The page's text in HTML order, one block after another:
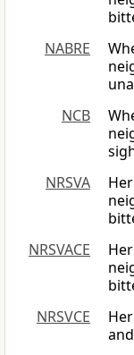
NABRE
NCB
NRSVA
NRSVACE
NRSVCE